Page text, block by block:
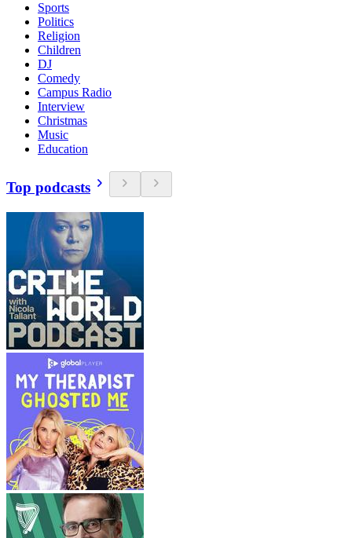
Sports
Politics
Religion
Children
DJ
Comedy
Campus Radio
Interview
Christmas
Music
Education
Top podcasts